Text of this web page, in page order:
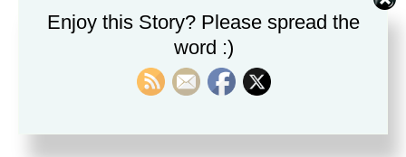
Part Two, Teaching a Foal to Deal with
Restraint
Part One, Educating foals from the
time of conception?
Enjoy this Story? Please spread the
word :)